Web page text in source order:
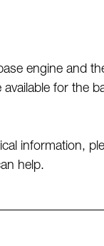
engine and
for the
information,
help.